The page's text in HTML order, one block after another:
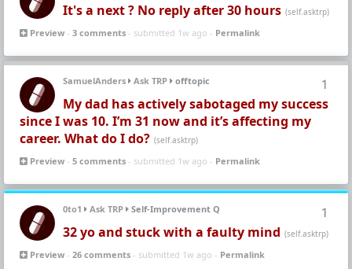
It's a next ? No reply after 30 hours (self.asktrp)
Preview - 3 comments - submitted 1w ago - Permalink
1
SamuelAnders Ask TRP offtopic
My dad has actively sabotaged my success
since I was 10. I’m 31 now and it’s affecting my
career. What do I do? (self.asktrp)
Preview - 5 comments - submitted 1w ago - Permalink
1
0to1 Ask TRP Self-Improvement Q
32 yo and stuck with a faulty mind (self.asktrp)
Preview - 26 comments - submitted 1w ago - Permalink